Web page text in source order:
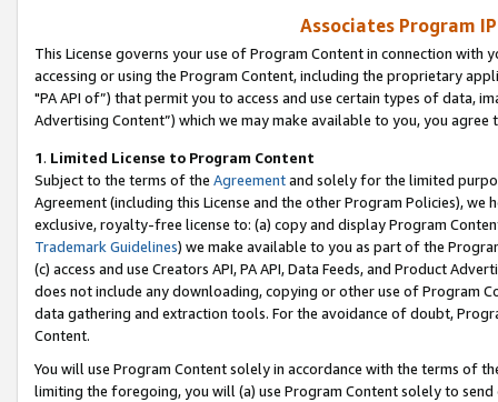
Associates Program
This License governs your use of Program Content in connection
accessing or using the Program Content, including the proprietary
"PA API of”) that permit you to access and use certain types of data,
Advertising Content”) which we may make available to you, you agree
1. Limited License to Program Content
Subject to the terms of the Agreementand solely for the limited
Agreement (including this License and the other Program Policies),
exclusive, royalty-free license to: (a) copy and display Program
Trademark Guidelines) we make available to you as part of the
(c) access and use Creators API, PA API, Data Feeds, and Product
does not include any downloading, copying or other use of Program
data gathering and extraction tools. For the avoidance of doubt,
Content.
You will use Program Content solely in accordance with the terms of
limiting the foregoing, you will (a) use Program Content solely to